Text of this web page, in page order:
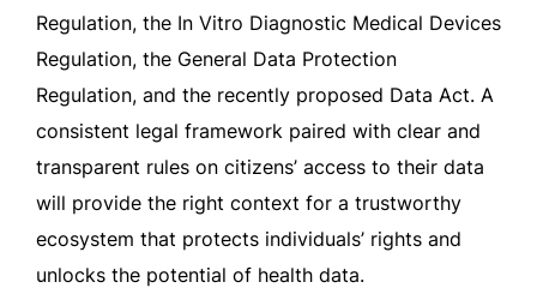
Regulation, the In Vitro Diagnostic Medical Devices
Regulation, the General Data Protection
Regulation, and the recently proposed Data Act. A
consistent legal framework paired with clear and
transparent rules on citizens’ access to their data
will provide the right context for a trustworthy
ecosystem that protects individuals’ rights and
unlocks the potential of health data.